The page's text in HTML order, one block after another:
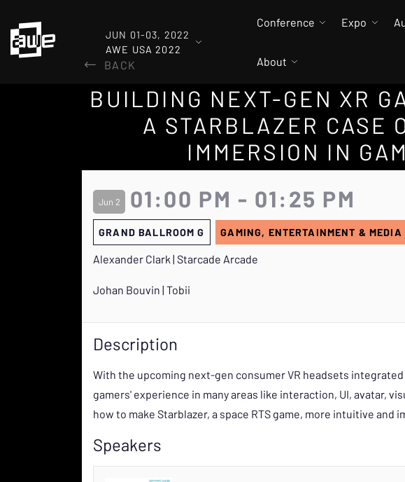
JUN 01-03, 2022
AWE USA 2022
Conference Expo
About
BACK
BUILDING NEXT-GEN XR
A STARBLAZER CASE
IMMERSION IN
Jun 2 01:00 PM - 01:25 PM
GRAND BALLROOM G GAMING, ENTERTAINMENT & MEDIA
Alexander Clark | Starcade Arcade
Johan Bouvin | Tobii
Description
With the upcoming next-gen consumer VR headsets
gamers' experience in many areas like interaction, UI, avatar,
how to make Starblazer, a space RTS game, more intuitive
Speakers